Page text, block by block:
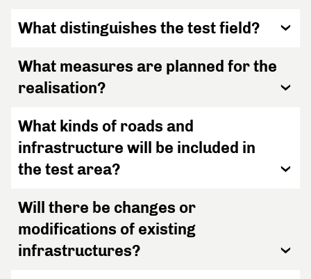
What distinguishes the test field?
What measures are planned for the
realisation?
What kinds of roads and
infrastructure will be included in
the test area?
Will there be changes or
modifications of existing
infrastructures?